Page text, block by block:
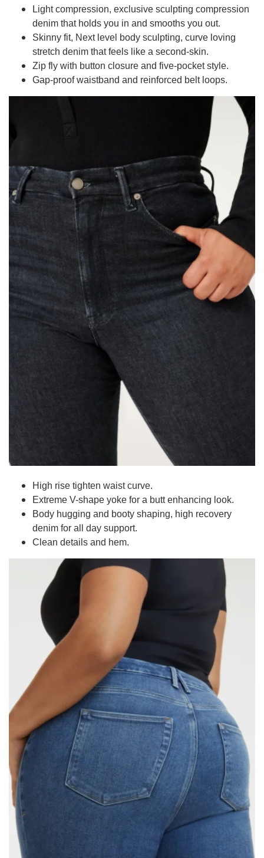
Light compression, exclusive sculpting compression
denim that holds you in and smooths you out.
Skinny fit, Next level body sculpting, curve loving
stretch denim that feels like a second-skin.
Zip fly with button closure and five-pocket style.
Gap-proof waistband and reinforced belt loops.
High rise tighten waist curve.
Extreme V-shape yoke for a butt enhancing look.
Body hugging and booty shaping, high recovery
denim for all day support.
Clean details and hem.